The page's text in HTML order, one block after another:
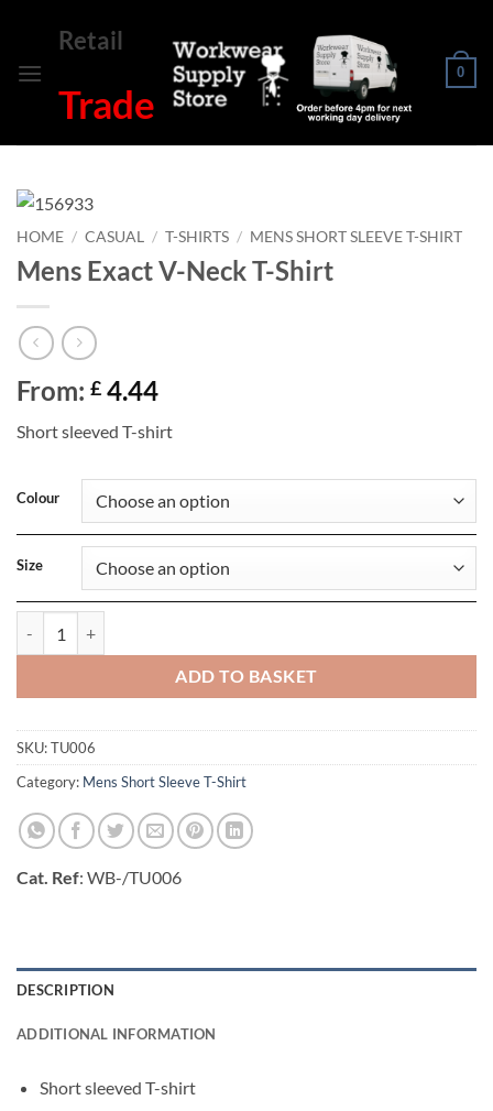
content
Retail
Trade
0
HOME / CASUAL / T-SHIRTS / MENS SHORT SLEEVE T-SHIRT
Mens Exact V-Neck T-Shirt
From: £ 4.44
Short sleeved T-shirt
Colour
Size
ADD TO BASKET
SKU:TU006
Category: Mens Short Sleeve T-Shirt
Cat. Ref: WB-/TU006
DESCRIPTION
ADDITIONAL INFORMATION
Short sleeved T-shirt